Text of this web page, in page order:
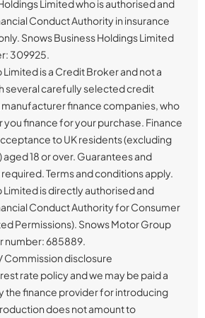
Limited who is authorised and
Conduct Authority in insurance
Snows Business Holdings Limited
309925.
is a Credit Broker and not a
several carefully selected credit
finance companies, who
finance for your purchase. Finance
to UK residents (excluding
aged 18 or over. Guarantees and
Terms and conditions apply.
Limited is directly authorised and
Conduct Authority for Consumer
Permissions). Snows Motor Group
number: 685889.
Commission disclosure
rate policy and we may be paid a
the finance provider for introducing
does not amount to